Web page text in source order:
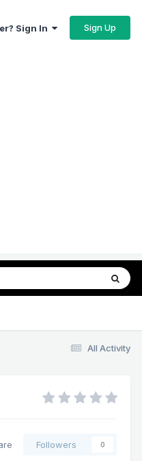
Sign In Sign Up
All Activity
Followers 0